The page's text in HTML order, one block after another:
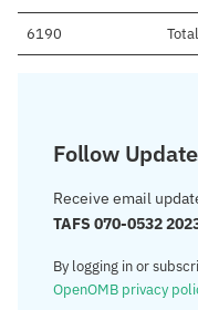
6190
Follow
Receive email
TAFS 070-0532
By logging in or
OpenOMB privacy